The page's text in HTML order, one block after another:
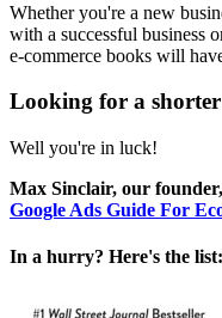
Whether you're a new
with a successful business
e-commerce books will
Looking for a
Well you're in luck!
Max Sinclair, our
Google Ads Guide For
In a hurry? Here's the list: